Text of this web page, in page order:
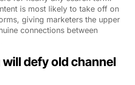
is most likely to take off on
giving marketers the upper
connections between
defy old channel